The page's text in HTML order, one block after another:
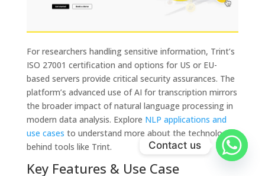
For researchers handling sensitive information, Trint’s
ISO 27001 certification and options for US or EU-
based servers provide critical security assurances. The
platform’s advanced use of AI for transcription mirrors
the broader impact of natural language processing in
modern data analysis. Explore NLP applications and
use cases to understand more about the technology
behind tools like Trint.
Key Features & Use Case
Contact us